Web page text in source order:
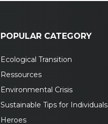
POPULAR CATEGORY
Ecological Transition
Ressources
Environmental Crisis
Sustainable Tips for Individuals
Heroes